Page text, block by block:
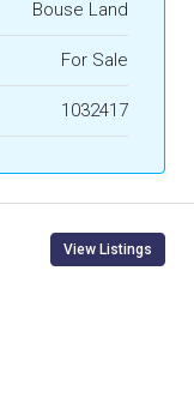
Bouse Land
For Sale
1032417
View Listings